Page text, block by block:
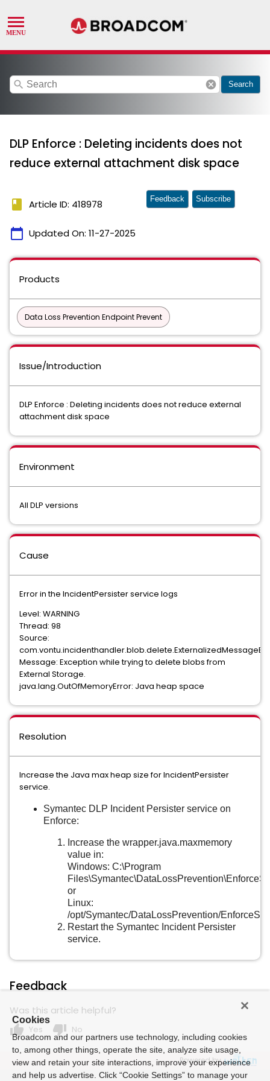
search cancel Search
DLP Enforce : Deleting incidents does not
reduce external attachment disk space
book Article ID: 418978
calendar_today Updated On: 11-27-2025
Feedback Subscribe
Products
Data Loss Prevention Endpoint Prevent
Issue/Introduction
DLP Enforce : Deleting incidents does not reduce external
attachment disk space
Environment
All DLP versions
Cause
Error in the IncidentPersister service logs
Level: WARNING
Thread: 98
Source:
Message: Exception while trying to delete blobs from
External Storage.
java.lang.OutOfMemoryError: Java heap space
Resolution
Increase the Java max heap size for IncidentPersister
service.
Symantec DLP Incident Persister service on
Enforce:
Increase the wrapper.java.maxmemory
value in:
Windows: C:\Program
or
Linux:
/opt/Symantec/DataLossPrevention/
Restart the Symantec Incident Persister
service.
Feedback
Was this article helpful?
thumb_up Yes thumb_down No
Powered by
Cookies
Broadcom and our partners use technology, including cookies
to, among other things, operate the site, analyze site usage,
view and retain your site interactions, improve your experience
and help us advertise. Click “Cookie Settings” to manage your